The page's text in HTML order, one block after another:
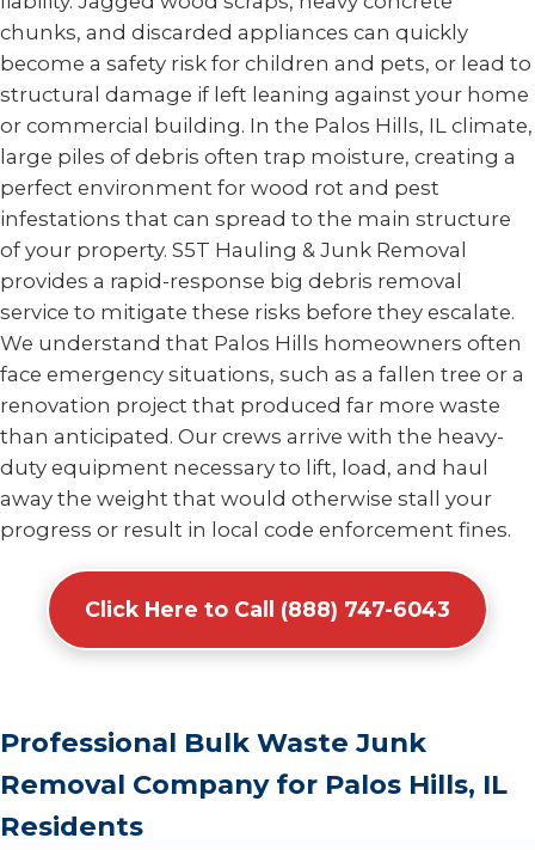
chunks, and discarded appliances can quickly
become a safety risk for children and pets, or lead to
structural damage if left leaning against your home
or commercial building. In the Palos Hills, IL climate,
large piles of debris often trap moisture, creating a
perfect environment for wood rot and pest
infestations that can spread to the main structure
of your property. S5T Hauling & Junk Removal
provides a rapid-response big debris removal
service to mitigate these risks before they escalate.
We understand that Palos Hills homeowners often
face emergency situations, such as a fallen tree or a
renovation project that produced far more waste
than anticipated. Our crews arrive with the heavy-
duty equipment necessary to lift, load, and haul
away the weight that would otherwise stall your
progress or result in local code enforcement fines.
Click Here to Call (888) 747-6043
Professional Bulk Waste Junk
Removal Company for Palos Hills, IL
Residents